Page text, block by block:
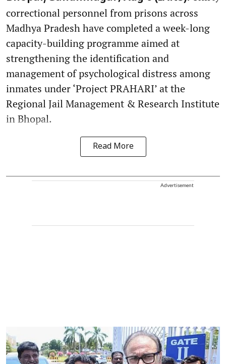
correctional personnel from prisons across
Madhya Pradesh have completed a week-long
capacity-building programme aimed at
strengthening the identification and
management of psychological distress among
inmates under ‘Project PRAHARI’ at the
Regional Jail Management & Research Institute
in Bhopal.
Read More
Advertisement